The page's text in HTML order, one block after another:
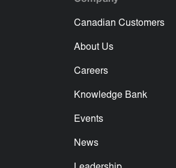
Canadian Customers
About Us
Careers
Knowledge Bank
Events
News